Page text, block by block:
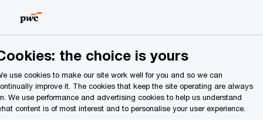
Search
the choice is yours
use cookies to make our site work well for you and so we can
improve it. The cookies that keep the site operating are always
We use performance and advertising cookies to help us understand
content is of most interest and to personalise your user experience.